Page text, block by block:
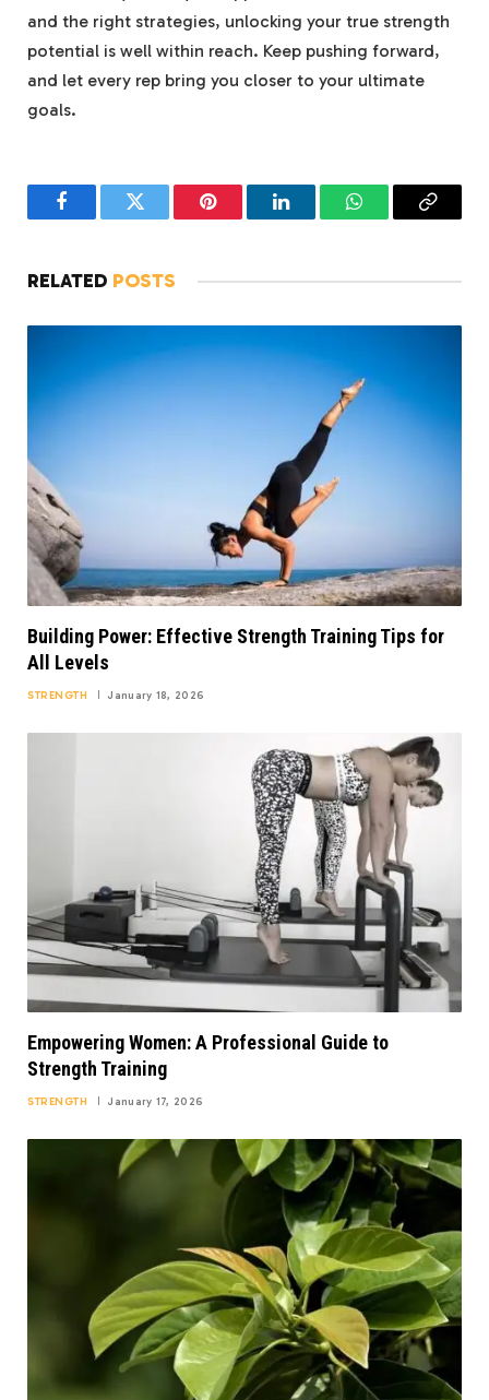
and the right strategies, unlocking your true strength
potential is well within reach. Keep pushing forward,
and let every rep bring you closer to your ultimate
goals.
FacebookTwitter Pinterest LinkedInWhatsAppCopy
RELATED POSTS
Building Power: Effective Strength Training Tips for
All Levels
STRENGTH January 18, 2026
Empowering Women: A Professional Guide to
Strength Training
STRENGTH January 17, 2026